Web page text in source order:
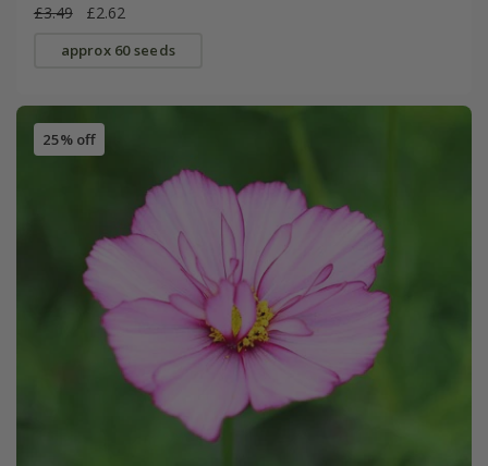
£3.49
£2.62
approx 60 seeds
25% off